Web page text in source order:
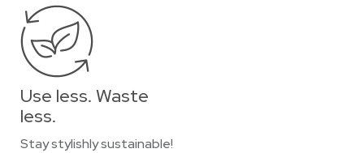
Use less. Waste
less.
Stay stylishly sustainable!